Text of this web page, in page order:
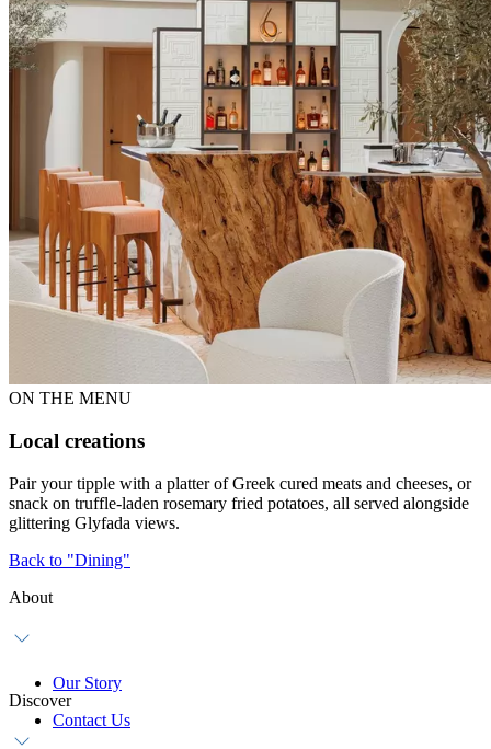
ON THE MENU
Local creations
Pair your tipple with a platter of Greek cured meats and cheeses, or
snack on truffle-laden rosemary fried potatoes, all served alongside
glittering Glyfada views.
Back to "Dining"
About
Our Story
Contact Us
Discover